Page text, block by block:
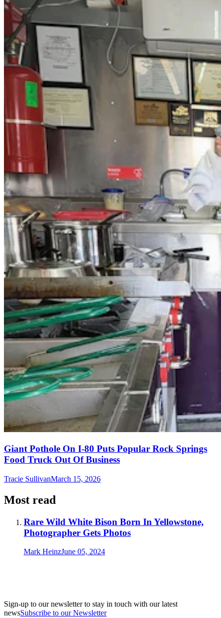
Giant Pothole On I-80 Puts Popular Rock Springs
Food Truck Out Of Business
Tracie SullivanMarch 15, 2026
Most read
Rare Wild White Bison Born In Yellowstone,
Photographer Gets Photos
Mark HeinzJune 05, 2024
Sign-up to our newsletter to stay in touch with our latest
newsSubscribe to our Newsletter